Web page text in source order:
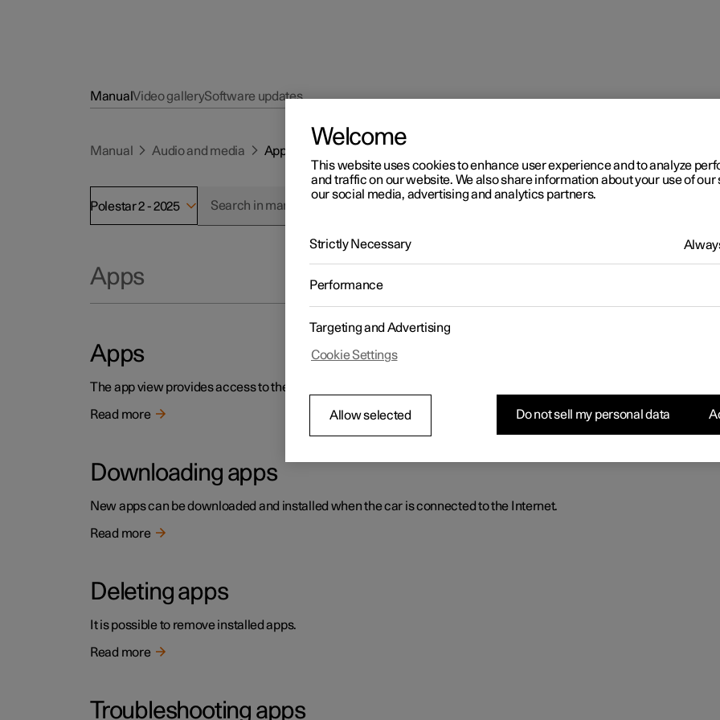
ManualVideo gallerySoftware updates
Manual Audio and media Apps
Polestar 2 - 2025
Apps
Apps
The app view provides access to the car's pre-installed and downloaded apps.
Read more
Downloading apps
New apps can be downloaded and installed when the car is connected to the Internet.
Read more
Deleting apps
It is possible to remove installed apps.
Read more
Troubleshooting apps
Welcome
This website uses cookies to enhance user experience and to analyze
and traffic on our website. We also share information about your use of our
our social media, advertising and analytics partners.
Strictly Necessary
Performance
Targeting and Advertising
Cookie Settings
Allow selected Do not sell my personal data